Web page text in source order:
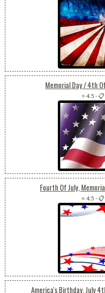
Memorial Day / 4th
⭐ 4.5 -
Fourth Of July,
⭐ 4.5 -
America's Birthday, July